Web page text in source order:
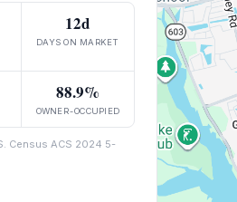
12d
DAYS ON MARKET
88.9%
OWNER-OCCUPIED
Census ACS 2024 5-